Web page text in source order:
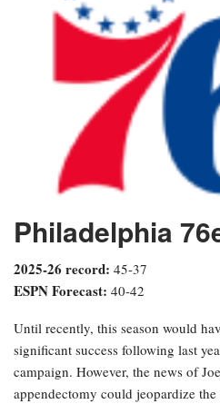
Philadelphia
2025-26 record: 45-37
ESPN Forecast: 40-42
Until recently, this season would
significant success following last
campaign. However, the news of
appendectomy could jeopardize the